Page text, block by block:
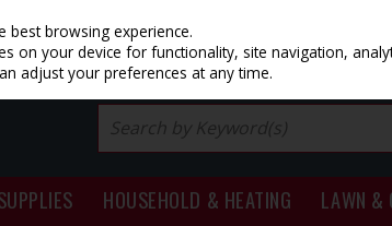
HOUSEHOLD & HEATING LAWN &
best browsing experience.
on your device for functionality, site navigation,
adjust your preferences at any time.